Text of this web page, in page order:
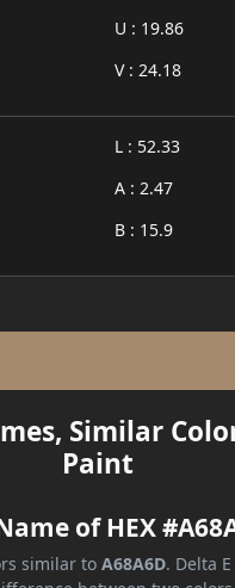
U : 19.86
V : 24.18
L : 52.33
A : 2.47
B : 15.9
Similar
Paint
of HEX
similar to A68A6D. Delta